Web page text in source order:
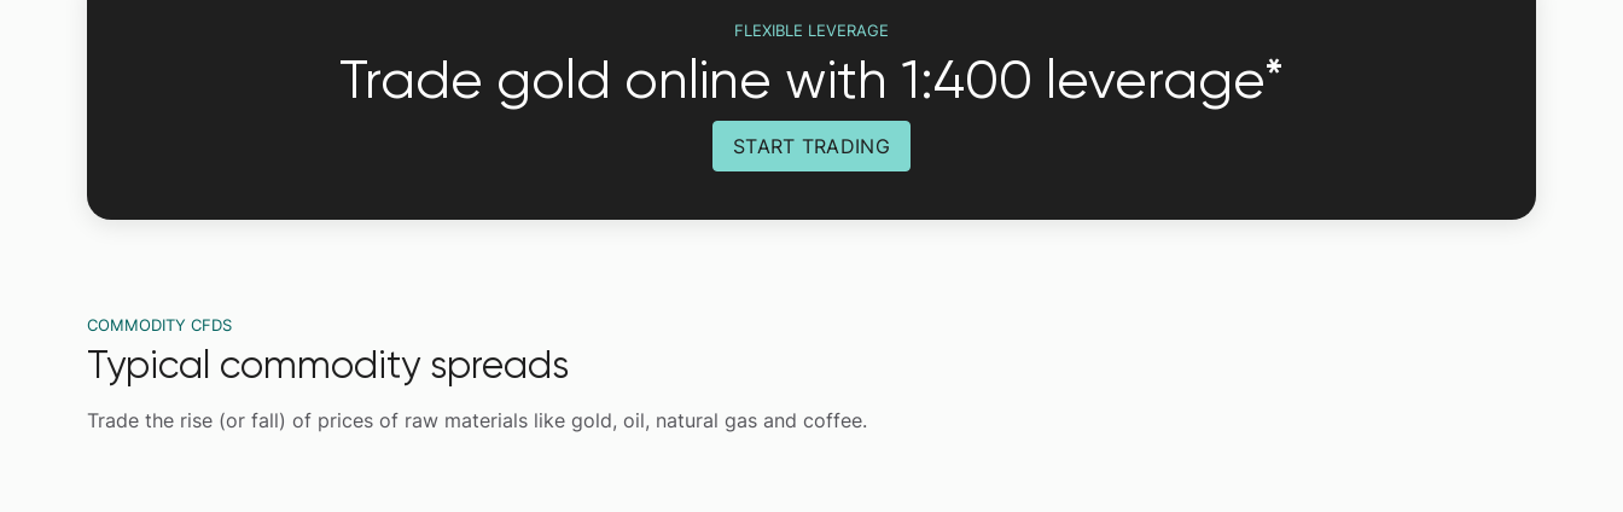
FLEXIBLE LEVERAGE
Trade gold online with 1:400 leverage*
START TRADING
COMMODITY CFDS
Typical commodity spreads
Trade the rise (or fall) of prices of raw materials like gold, oil, natural gas and coffee.